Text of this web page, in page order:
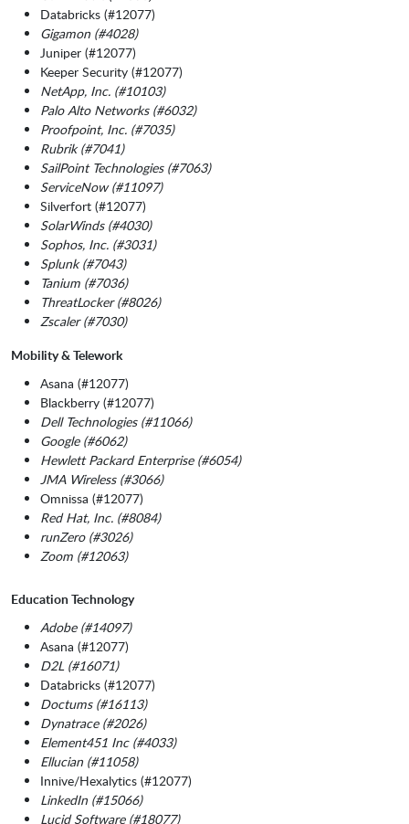
Databricks (#12077)
Gigamon (#4028)
Juniper (#12077)
Keeper Security (#12077)
NetApp, Inc. (#10103)
Palo Alto Networks (#6032)
Proofpoint, Inc. (#7035)
Rubrik (#7041)
SailPoint Technologies (#7063)
ServiceNow (#11097)
Silverfort (#12077)
SolarWinds (#4030)
Sophos, Inc. (#3031)
Splunk (#7043)
Tanium (#7036)
ThreatLocker (#8026)
Zscaler (#7030)
Mobility & Telework
Asana (#12077)
Blackberry (#12077)
Dell Technologies (#11066)
Google (#6062)
Hewlett Packard Enterprise (#6054)
JMA Wireless (#3066)
Omnissa (#12077)
Red Hat, Inc. (#8084)
runZero (#3026)
Zoom (#12063)
Education Technology
Adobe (#14097)
Asana (#12077)
D2L (#16071)
Databricks (#12077)
Doctums (#16113)
Dynatrace (#2026)
Element451 Inc (#4033)
Ellucian (#11058)
Innive/Hexalytics (#12077)
LinkedIn (#15066)
Lucid Software (#18077)